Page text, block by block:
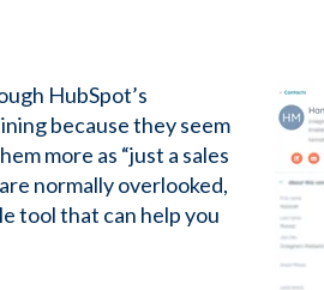
HubSpot’s
because they seem
more as “just a sales
normally overlooked,
tool that can help you